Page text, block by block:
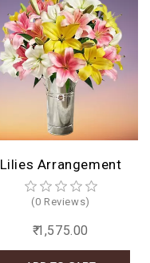
Lilies Arrangement
(0 Reviews)
₹ 1,575.00